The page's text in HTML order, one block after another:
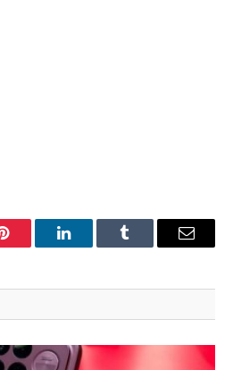
Pinterest LinkedInTumblr Email